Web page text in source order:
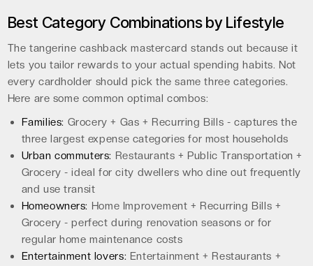
Best Category Combinations by Lifestyle
The tangerine cashback mastercard stands out because it
lets you tailor rewards to your actual spending habits. Not
every cardholder should pick the same three categories.
Here are some common optimal combos:
Families: Grocery + Gas + Recurring Bills - captures the
three largest expense categories for most households
Urban commuters: Restaurants + Public Transportation +
Grocery - ideal for city dwellers who dine out frequently
and use transit
Homeowners: Home Improvement + Recurring Bills +
Grocery - perfect during renovation seasons or for
regular home maintenance costs
Entertainment lovers: Entertainment + Restaurants +